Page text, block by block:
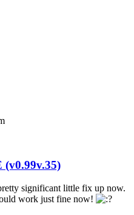
significant little fix up now.
work just fine now!